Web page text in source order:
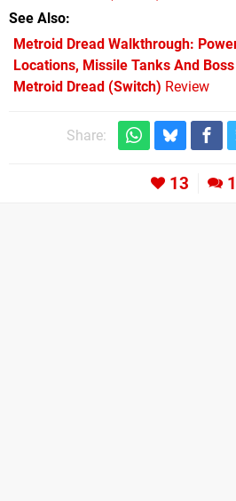
See Also
Metroid Dread Walkthrough:
Locations, Missile Tanks And
Metroid Dread (Switch) Review
Share:
13